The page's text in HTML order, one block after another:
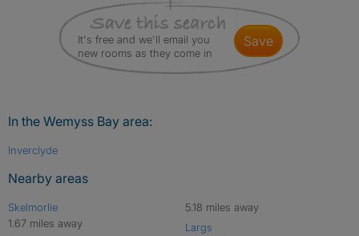
It's free and we'll email you
new rooms as they come in
save
In the Wemyss Bay area:
Inverclyde
Nearby areas
Skelmorlie
1.67 miles away
5.18 miles away
Largs